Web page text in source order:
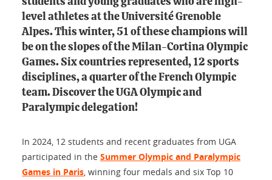
level athletes at the Université Grenoble
Alpes. This winter, 51 of these champions will
be on the slopes of the Milan-Cortina Olympic
Games. Six countries represented, 12 sports
disciplines, a quarter of the French Olympic
team. Discover the UGA Olympic and
Paralympic delegation!
In 2024, 12 students and recent graduates from UGA
participated in the Summer Olympic and Paralympic
Games in Paris , winning four medals and six Top 10